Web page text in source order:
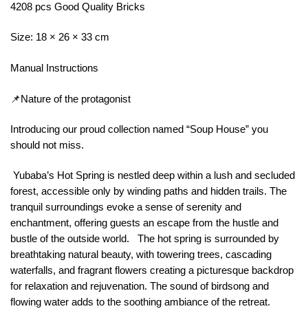
4208 pcs Good Quality Bricks
Size: 18 × 26 × 33 cm
Manual Instructions
📌Nature of the protagonist
Introducing our proud collection named “Soup House” you
should not miss.
Yubaba’s Hot Spring is nestled deep within a lush and secluded
forest, accessible only by winding paths and hidden trails. The
tranquil surroundings evoke a sense of serenity and
enchantment, offering guests an escape from the hustle and
bustle of the outside world. The hot spring is surrounded by
breathtaking natural beauty, with towering trees, cascading
waterfalls, and fragrant flowers creating a picturesque backdrop
for relaxation and rejuvenation. The sound of birdsong and
flowing water adds to the soothing ambiance of the retreat.